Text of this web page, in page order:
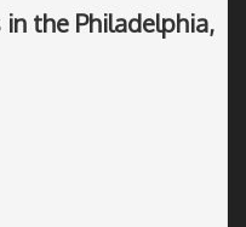
the Philadelphia,